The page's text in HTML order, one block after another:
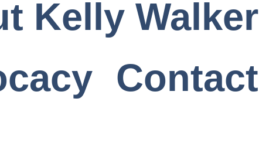
Kelly Walker
Contact